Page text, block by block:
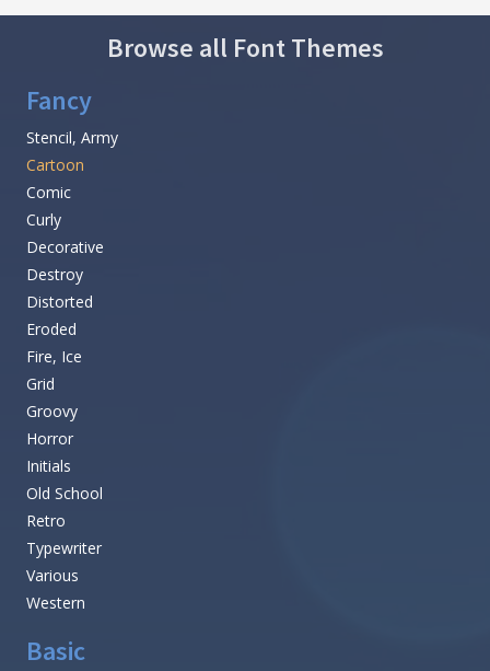
Browse all Font Themes
Fancy
Stencil, Army
Cartoon
Comic
Curly
Decorative
Destroy
Distorted
Eroded
Fire, Ice
Grid
Groovy
Horror
Initials
Old School
Retro
Typewriter
Various
Western
Basic